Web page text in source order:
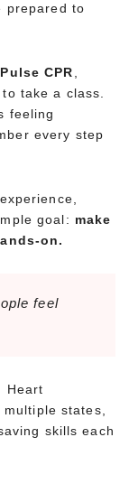
prepared to
CPR,
take a class.
feeling
every step
goal: make
on.
feel
Heart
states,
skills each